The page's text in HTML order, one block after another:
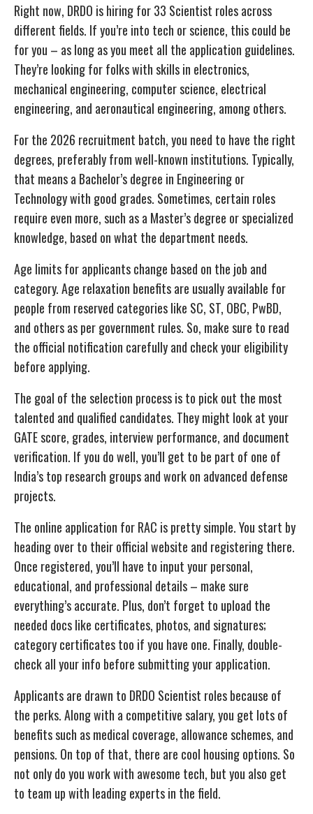
Right now, DRDO is hiring for 33 Scientist roles across
different fields. If you’re into tech or science, this could be
for you – as long as you meet all the application guidelines.
They’re looking for folks with skills in electronics,
mechanical engineering, computer science, electrical
engineering, and aeronautical engineering, among others.
For the 2026 recruitment batch, you need to have the right
degrees, preferably from well-known institutions. Typically,
that means a Bachelor’s degree in Engineering or
Technology with good grades. Sometimes, certain roles
require even more, such as a Master’s degree or specialized
knowledge, based on what the department needs.
Age limits for applicants change based on the job and
category. Age relaxation benefits are usually available for
people from reserved categories like SC, ST, OBC, PwBD,
and others as per government rules. So, make sure to read
the official notification carefully and check your eligibility
before applying.
The goal of the selection process is to pick out the most
talented and qualified candidates. They might look at your
GATE score, grades, interview performance, and document
verification. If you do well, you’ll get to be part of one of
India’s top research groups and work on advanced defense
projects.
The online application for RAC is pretty simple. You start by
heading over to their official website and registering there.
Once registered, you’ll have to input your personal,
educational, and professional details – make sure
everything’s accurate. Plus, don’t forget to upload the
needed docs like certificates, photos, and signatures;
category certificates too if you have one. Finally, double-
check all your info before submitting your application.
Applicants are drawn to DRDO Scientist roles because of
the perks. Along with a competitive salary, you get lots of
benefits such as medical coverage, allowance schemes, and
pensions. On top of that, there are cool housing options. So
not only do you work with awesome tech, but you also get
to team up with leading experts in the field.